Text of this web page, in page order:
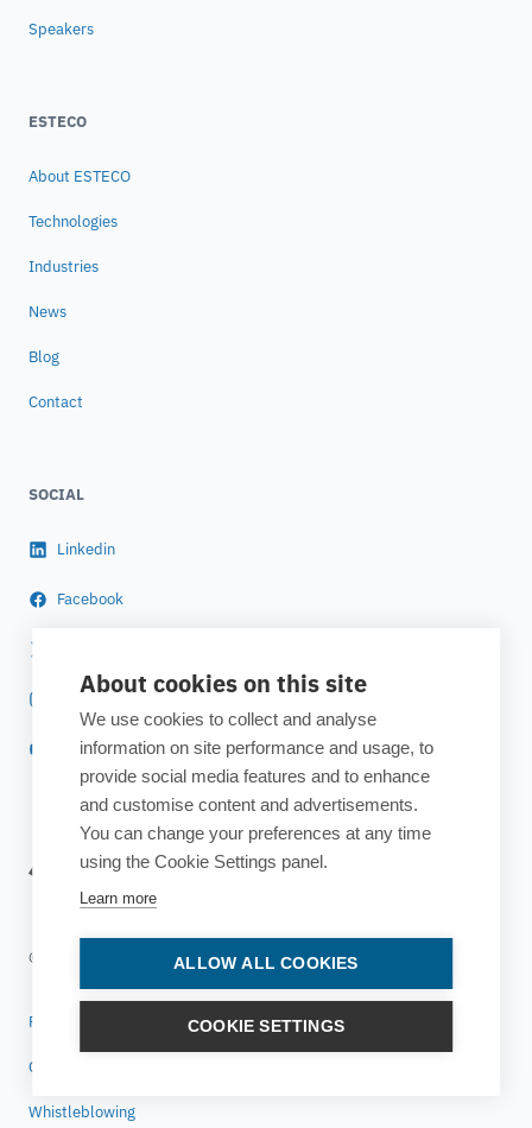
About cookies on this site
We use cookies to collect and analyse
information on site performance and usage, to
provide social media features and to enhance
and customise content and advertisements.
You can change your preferences at any time
using the Cookie Settings panel.
Learn more
ALLOW ALL COOKIES
COOKIE SETTINGS
Speakers
ESTECO
About ESTECO
Technologies
Industries
News
Blog
Contact
SOCIAL
Linkedin
Facebook
Instagram
YouTube
© 2025 ESTECO SpA All rights reserved
Privacy policy
Cookie policy
Whistleblowing